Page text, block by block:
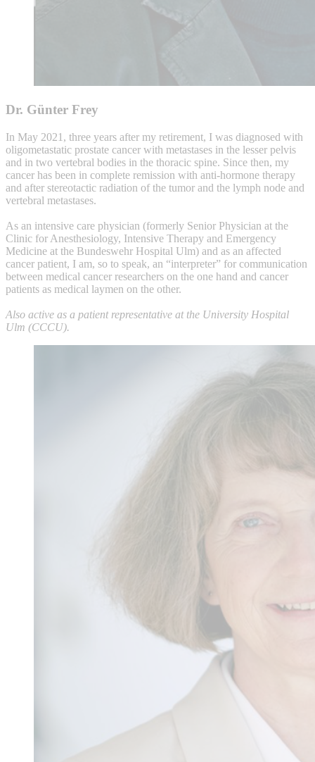
Dr. Günter Frey
In May 2021, three years after my retirement, I was diagnosed with
oligometastatic prostate cancer with metastases in the lesser pelvis
and in two vertebral bodies in the thoracic spine. Since then, my
cancer has been in complete remission with anti-hormone therapy
and after stereotactic radiation of the tumor and the lymph node and
vertebral metastases.
As an intensive care physician (formerly Senior Physician at the
Clinic for Anesthesiology, Intensive Therapy and Emergency
Medicine at the Bundeswehr Hospital Ulm) and as an affected
cancer patient, I am, so to speak, an “interpreter” for communication
between medical cancer researchers on the one hand and cancer
patients as medical laymen on the other.
Also active as a patient representative at the University Hospital
Ulm (CCCU).